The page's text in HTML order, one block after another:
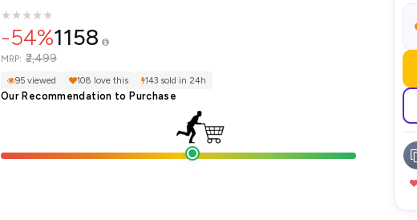
★
★★
★★
★★
★★
★
-54%1158
MRP: ₹2,499
95 viewed 108 love this 143 sold in 24h
Our Recommendation to Purchase